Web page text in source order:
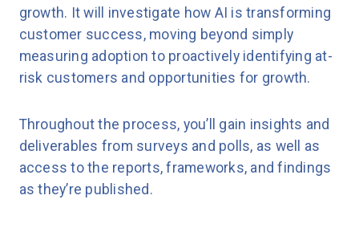
growth. It will investigate how AI is transforming
customer success, moving beyond simply
measuring adoption to proactively identifying at-
risk customers and opportunities for growth.
Throughout the process, you’ll gain insights and
deliverables from surveys and polls, as well as
access to the reports, frameworks, and findings
as they’re published.